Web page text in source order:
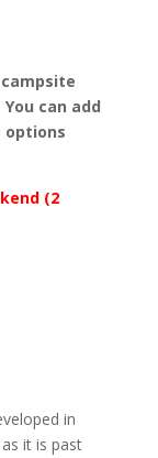
can add
options
(2
in
it is past